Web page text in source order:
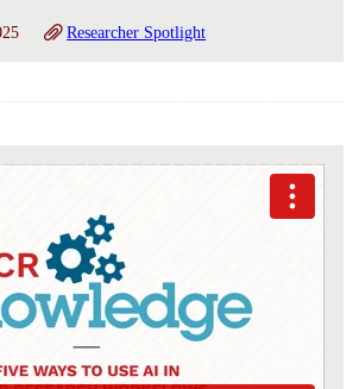
Researcher Spotlight